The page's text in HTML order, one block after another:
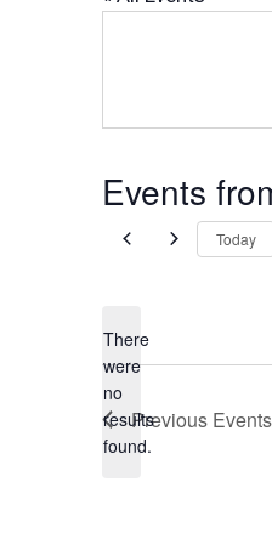
Events
Notice
There
were
no
results
found.
Today
Previous Events